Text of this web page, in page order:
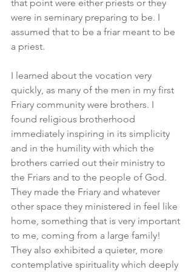
that point were either priests or they
were in seminary preparing to be. I
assumed that to be a friar meant to be
a priest.
I learned about the vocation very
quickly, as many of the men in my first
Friary community were brothers. I
found religious brotherhood
immediately inspiring in its simplicity
and in the humility with which the
brothers carried out their ministry to
the Friars and to the people of God.
They made the Friary and whatever
other space they ministered in feel like
home, something that is very important
to me, coming from a large family!
They also exhibited a quieter, more
contemplative spirituality which deeply